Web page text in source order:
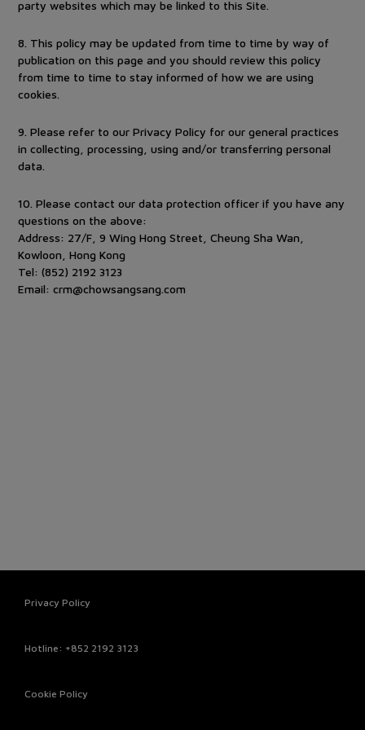
party websites which may be linked to this Site.
8. This policy may be updated from time to time by way of
publication on this page and you should review this policy
from time to time to stay informed of how we are using
cookies.
9.Please refer to our Privacy Policy for our general practices
in collecting, processing, using and/or transferring personal
data.
10.Please contact our data protection officer if you have any
questions on the above:
Address: 27/F, 9 Wing Hong Street, Cheung Sha Wan,
Kowloon, Hong Kong
Tel: (852) 2192 3123
Email: crm@chowsangsang.com
Privacy Policy
Hotline: +852 2192 3123
Cookie Policy